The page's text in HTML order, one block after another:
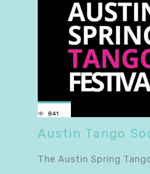
841
Austin Tango
The Austin Spring